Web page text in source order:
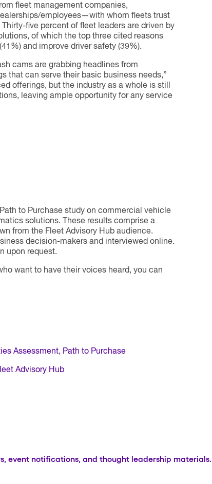
fleet management companies,
employees—with whom fleets trust
five percent of fleet leaders are driven by
of which the top three cited reasons
and improve driver safety (39%).
cams are grabbing headlines from
that can serve their basic business needs,”
offerings, but the industry as a whole is still
leaving ample opportunity for any service
to Purchase study on commercial vehicle
solutions. These results comprise a
from the Fleet Advisory Hub audience.
decision-makers and interviewed online.
upon request.
want to have their voices heard, you can
Assessment, Path to Purchase
Advisory Hub
event notifications, and thought leadership materials.